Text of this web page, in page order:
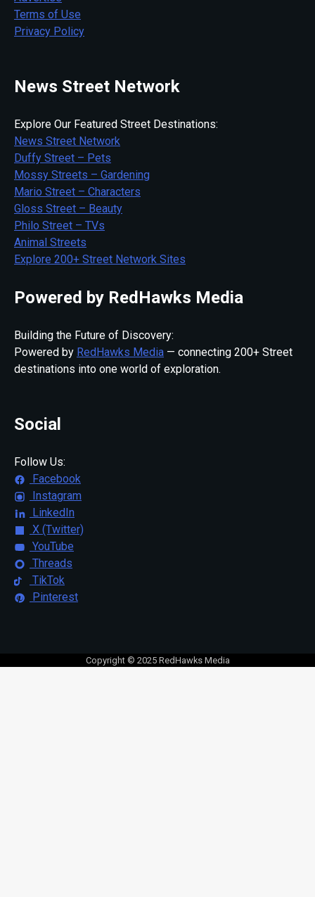
Terms of Use
Privacy Policy
News Street Network
Explore Our Featured Street Destinations:
News Street Network
Duffy Street – Pets
Mossy Streets – Gardening
Mario Street – Characters
Gloss Street – Beauty
Philo Street – TVs
Animal Streets
Explore 200+ Street Network Sites
Powered by RedHawks Media
Building the Future of Discovery:
Powered by RedHawks Media — connecting 200+ Street
destinations into one world of exploration.
Social
Follow Us:
Facebook
Instagram
LinkedIn
X (Twitter)
YouTube
Threads
TikTok
Pinterest
Copyright © 2025 RedHawks Media